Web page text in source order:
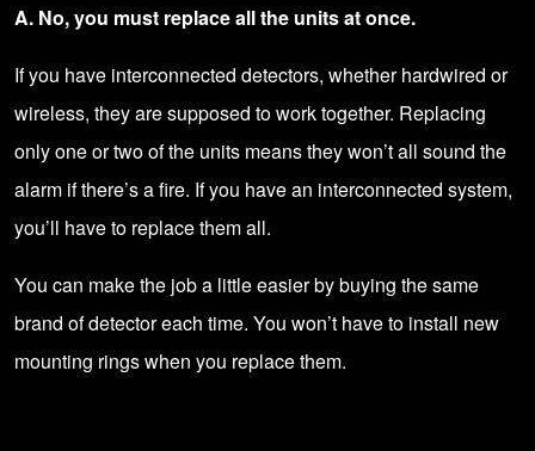
A. No, you must replace all the units at once.
If you have interconnected detectors, whether hardwired or
wireless, they are supposed to work together. Replacing
only one or two of the units means they won’t all sound the
alarm if there’s a fire. If you have an interconnected system,
you’ll have to replace them all.
You can make the job a little easier by buying the same
brand of detector each time. You won’t have to install new
mounting rings when you replace them.